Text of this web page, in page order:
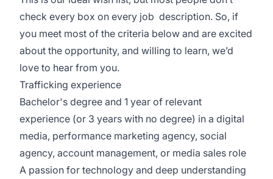
check every box on every job description. So, if
you meet most of the criteria below and are excited
about the opportunity, and willing to learn, we’d
love to hear from you.
Trafficking experience
Bachelor's degree and 1 year of relevant
experience (or 3 years with no degree) in a digital
media, performance marketing agency, social
agency, account management, or media sales role
A passion for technology and deep understanding